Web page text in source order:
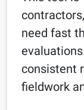
need fast
consistent
fieldwork